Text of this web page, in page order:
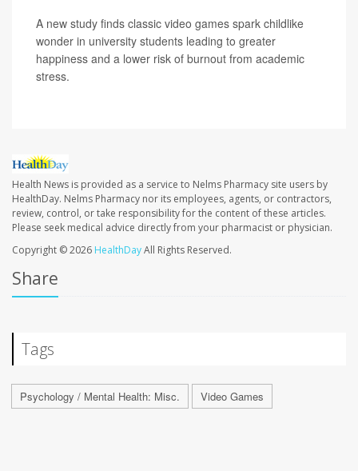
A new study finds classic video games spark childlike
wonder in university students leading to greater
happiness and a lower risk of burnout from academic
stress.
Health News is provided as a service to Nelms Pharmacy site users by
HealthDay. Nelms Pharmacy nor its employees, agents, or contractors,
review, control, or take responsibility for the content of these articles.
Please seek medical advice directly from your pharmacist or physician.
Copyright © 2026 HealthDayAll Rights Reserved.
Share
Tags
Psychology / Mental Health: Misc. Video Games